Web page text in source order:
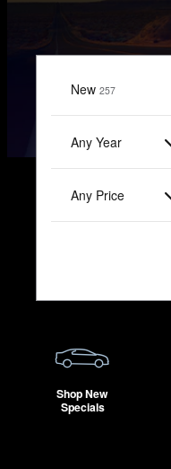
New 257Results
Any Year
Any Price
Shop New
Specials